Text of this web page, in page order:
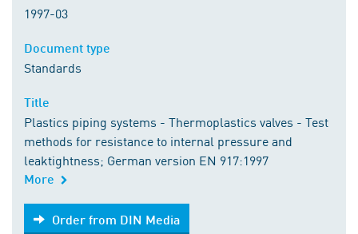
1997-03
Standards
Plastics piping systems - Thermoplastics valves - Test
methods for resistance to internal pressure and
leaktightness; German version EN 917:1997
More
Order from DIN Media
Order from DIN Media